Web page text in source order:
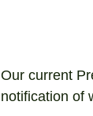
Our current
notification of